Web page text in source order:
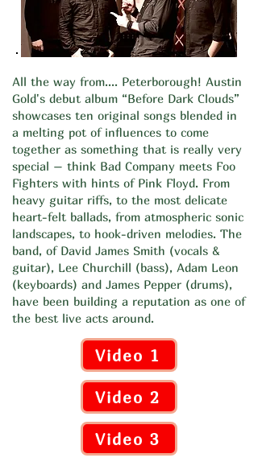
All the way from.... Peterborough! Austin
Gold's debut album “Before Dark Clouds”
showcases ten original songs blended in
a melting pot of influences to come
together as something that is really very
special – think Bad Company meets Foo
Fighters with hints of Pink Floyd. From
heavy guitar riffs, to the most delicate
heart-felt ballads, from atmospheric sonic
landscapes, to hook-driven melodies. The
band, of David James Smith (vocals &
guitar), Lee Churchill (bass), Adam Leon
(keyboards) and James Pepper (drums),
have been building a reputation as one of
the best live acts around.
Video 1
Video 2
Video 3